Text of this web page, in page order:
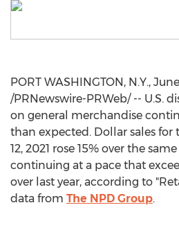
PORT WASHINGTON, N.Y.,
/PRNewswire-PRWeb/ -- U.S.
on general merchandise
than expected. Dollar sales for
12, 2021 rose 15% over the
continuing at a pace that
over last year, according to
data from The NPD Group.